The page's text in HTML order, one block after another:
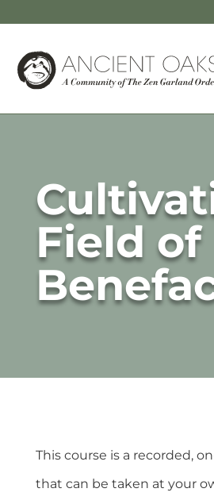
Field of
This course is a recorded,
that can be taken at your